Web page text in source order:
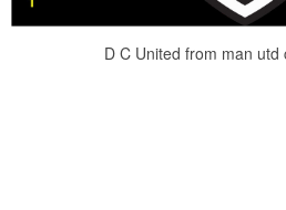
D C United from man utd